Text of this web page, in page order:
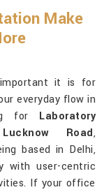
Make
it is for
everyday flow in
for Laboratory
Road,
based in Delhi,
with user-centric
If your office